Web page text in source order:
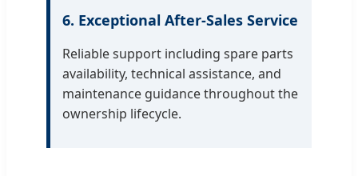
6. Exceptional After-Sales Service
Reliable support including spare parts
availability, technical assistance, and
maintenance guidance throughout the
ownership lifecycle.